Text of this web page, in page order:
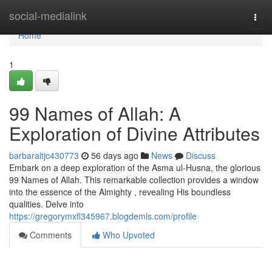
social-medialink
Home
Home
1
99 Names of Allah: A
Exploration of Divine Attributes
barbaraltjc430773 56 days ago News
Discuss
Embark on a deep exploration of the Asma ul-Husna, the glorious
99 Names of Allah. This remarkable collection provides a window
into the essence of the Almighty , revealing His boundless
qualities. Delve into
https://gregorymxfl345967.blogdemls.com/profile
Comments
Who Upvoted